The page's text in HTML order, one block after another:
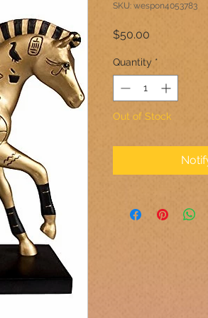
SKU: wespon4053783
$50.00
Quantity *
Out of Stock